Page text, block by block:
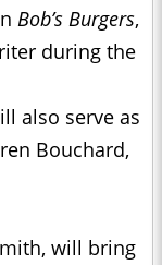
Bob’s Burgers,
during the
also serve as
Bouchard,
will bring